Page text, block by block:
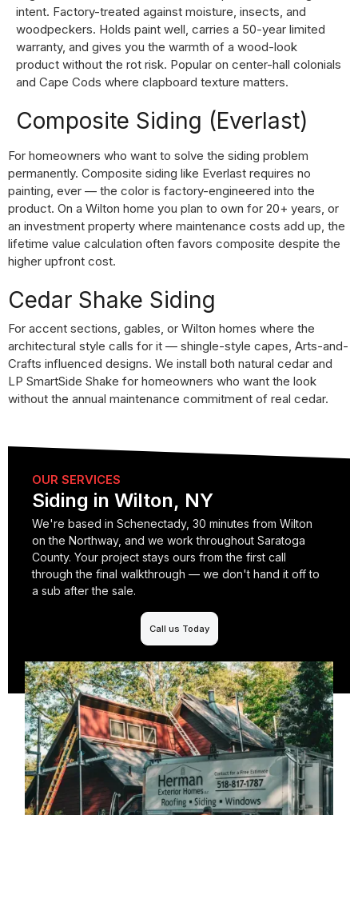
intent. Factory-treated against moisture, insects, and
woodpeckers. Holds paint well, carries a 50-year limited
warranty, and gives you the warmth of a wood-look
product without the rot risk. Popular on center-hall colonials
and Cape Cods where clapboard texture matters.
Composite Siding (Everlast)
For homeowners who want to solve the siding problem
permanently. Composite siding like Everlast requires no
painting, ever — the color is factory-engineered into the
product. On a Wilton home you plan to own for 20+ years, or
an investment property where maintenance costs add up, the
lifetime value calculation often favors composite despite the
higher upfront cost.
Cedar Shake Siding
For accent sections, gables, or Wilton homes where the
architectural style calls for it — shingle-style capes, Arts-and-
Crafts influenced designs. We install both natural cedar and
LP SmartSide Shake for homeowners who want the look
without the annual maintenance commitment of real cedar.
OUR SERVICES
Siding in Wilton, NY
We're based in Schenectady, 30 minutes from Wilton
on the Northway, and we work throughout Saratoga
County. Your project stays ours from the first call
through the final walkthrough — we don't hand it off to
a sub after the sale.
Call us Today